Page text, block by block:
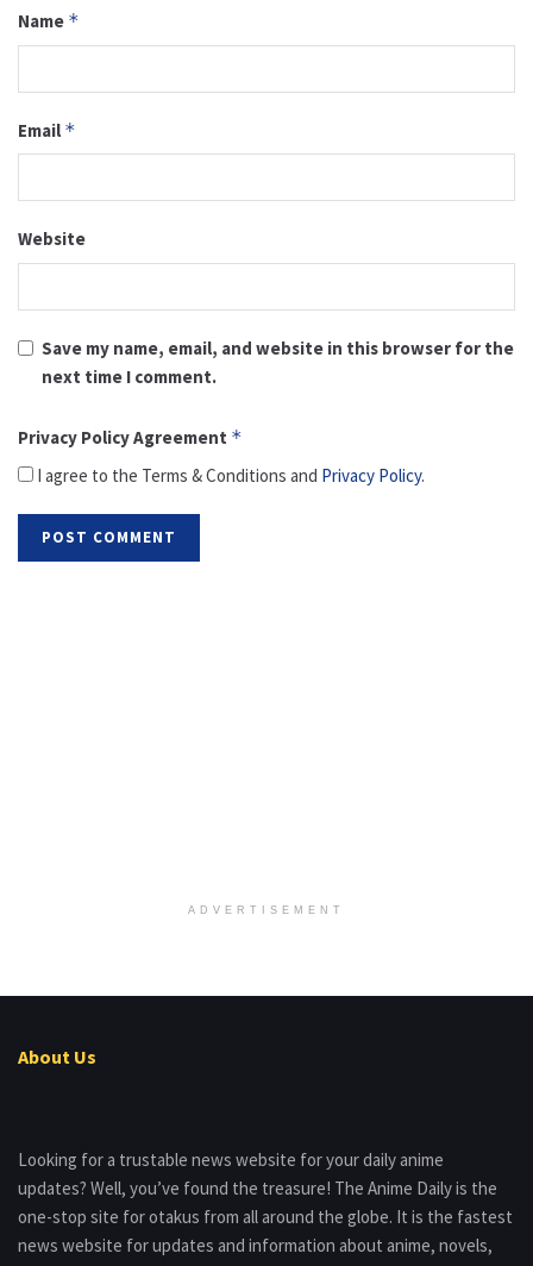
Name *
Email *
Website
Save my name, email, and website in this browser for the
next time I comment.
Privacy Policy Agreement *
I agree to the Terms & Conditions and Privacy Policy.
ADVERTISEMENT
About Us
Looking for a trustable news website for your daily anime
updates? Well, you’ve found the treasure! The Anime Daily is the
one-stop site for otakus from all around the globe. It is the fastest
news website for updates and information about anime, novels,